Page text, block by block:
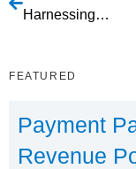
Harnessing WordPress
FEATURED
Payment
Revenue